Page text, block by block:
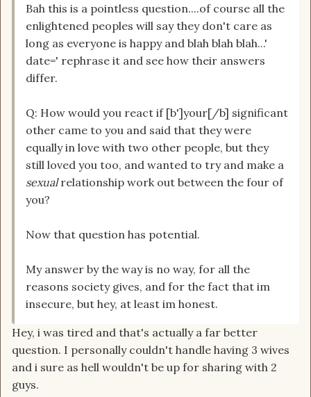
Bah this is a pointless question....of course all the
enlightened peoples will say they don't care as
long as everyone is happy and blah blah blah...'
date=' rephrase it and see how their answers
differ.
Q: How would you react if [b']your[/b] significant
other came to you and said that they were
equally in love with two other people, but they
still loved you too, and wanted to try and make a
sexualrelationship work out between the four of
you?
Now that question has potential.
My answer by the way is no way, for all the
reasons society gives, and for the fact that im
insecure, but hey, at least im honest.
Hey, i was tired and that's actually a far better
question. I personally couldn't handle having 3 wives
and i sure as hell wouldn't be up for sharing with 2
guys.